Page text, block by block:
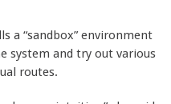
a “sandbox” environment
system and try out various
routes.